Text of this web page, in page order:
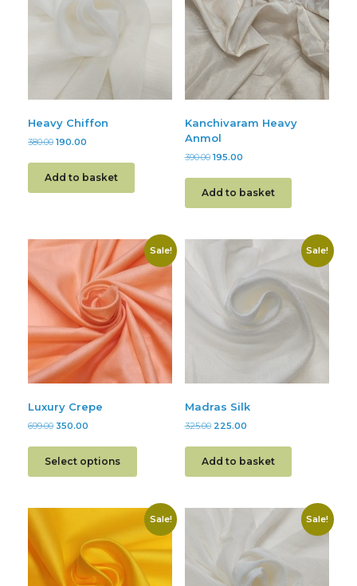
Heavy Chiffon
380.00 190.00
Add to basket
Kanchivaram Heavy
Anmol
390.00 195.00
Add to basket
Sale!
Luxury Crepe
699.00 350.00
Select options
Sale!
Madras Silk
325.00 225.00
Add to basket
Sale! Sale!